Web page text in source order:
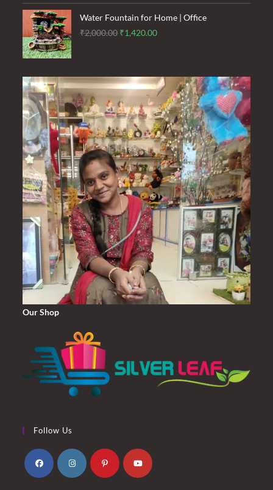
₹620.00.₹550.00.
Water Fountain for Home | Office
₹2,000.00 Original
₹2,000.00.
₹1,420.00Current
₹1,420.00.
Our Shop
Follow Us